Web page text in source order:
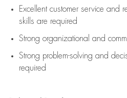
Excellent customer service and
skills are required
Strong organizational and
Strong problem-solving and
required